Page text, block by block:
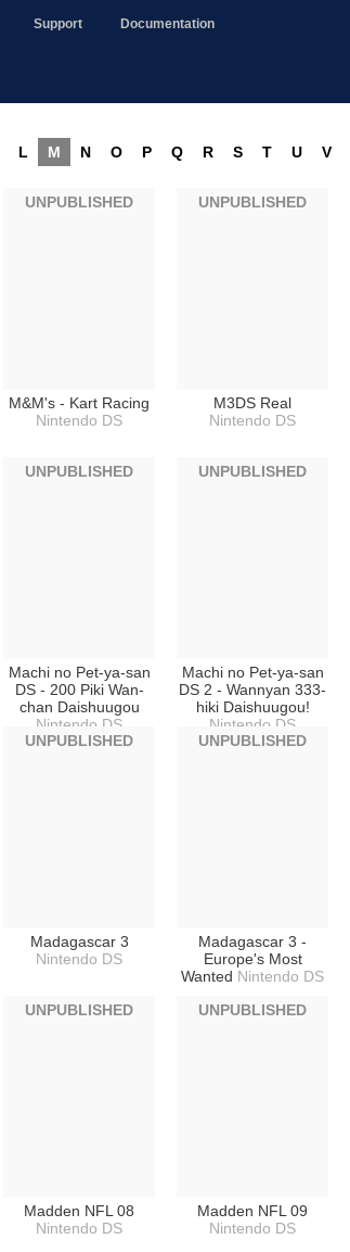
Support Documentation
L M N O P Q R S T U V
M&M's - Kart Racing
Nintendo DS
UNPUBLISHED
M3DS Real
Nintendo DS
UNPUBLISHED
Machi no Pet-ya-san
DS - 200 Piki Wan-
chan Daishuugou
Nintendo DS
UNPUBLISHED
Machi no Pet-ya-san
DS 2 - Wannyan 333-
hiki Daishuugou!
Nintendo DS
UNPUBLISHED
Madagascar 3
Nintendo DS
UNPUBLISHED
Madagascar 3 -
Europe's Most
Wanted Nintendo DS
UNPUBLISHED
Madden NFL 08
Nintendo DS
UNPUBLISHED
Madden NFL 09
Nintendo DS
UNPUBLISHED